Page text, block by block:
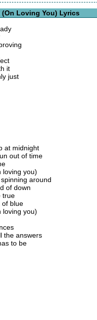
Loving You) Lyrics
it
just
at midnight
out of time
loving you)
around
of down
true
of blue
loving you)
the answers
to be